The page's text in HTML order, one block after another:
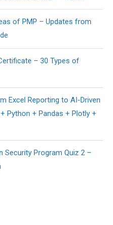
of PMP – Updates from
– 30 Types of
Excel Reporting to AI-Driven
Python + Pandas + Plotly +
Security Program Quiz 2 –